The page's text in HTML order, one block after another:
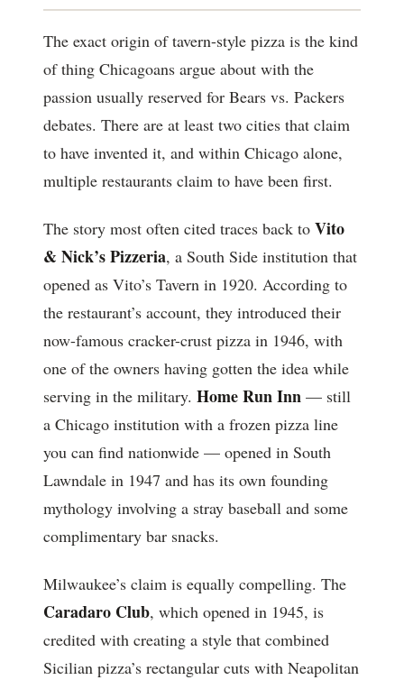
The exact origin of tavern-style pizza is the kind
of thing Chicagoans argue about with the
passion usually reserved for Bears vs. Packers
debates. There are at least two cities that claim
to have invented it, and within Chicago alone,
multiple restaurants claim to have been first.
The story most often cited traces back to Vito
& Nick’s Pizzeria, a South Side institution that
opened as Vito’s Tavern in 1920. According to
the restaurant’s account, they introduced their
now-famous cracker-crust pizza in 1946, with
one of the owners having gotten the idea while
serving in the military. Home Run Inn — still
a Chicago institution with a frozen pizza line
you can find nationwide — opened in South
Lawndale in 1947 and has its own founding
mythology involving a stray baseball and some
complimentary bar snacks.
Milwaukee’s claim is equally compelling. The
Caradaro Club, which opened in 1945, is
credited with creating a style that combined
Sicilian pizza’s rectangular cuts with Neapolitan